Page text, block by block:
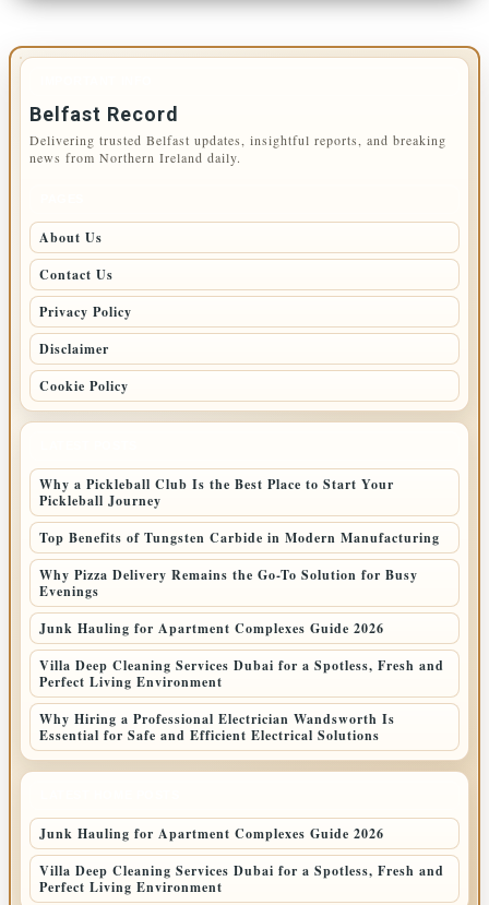
Belfast Record
Delivering trusted Belfast updates, insightful reports, and breaking
news from Northern Ireland daily.
About Us
Contact Us
Privacy Policy
Disclaimer
Cookie Policy
Why a Pickleball Club Is the Best Place to Start Your
Pickleball Journey
Top Benefits of Tungsten Carbide in Modern Manufacturing
Why Pizza Delivery Remains the Go-To Solution for Busy
Evenings
Junk Hauling for Apartment Complexes Guide 2026
Villa Deep Cleaning Services Dubai for a Spotless, Fresh and
Perfect Living Environment
Why Hiring a Professional Electrician Wandsworth Is
Essential for Safe and Efficient Electrical Solutions
Junk Hauling for Apartment Complexes Guide 2026
Villa Deep Cleaning Services Dubai for a Spotless, Fresh and
Perfect Living Environment